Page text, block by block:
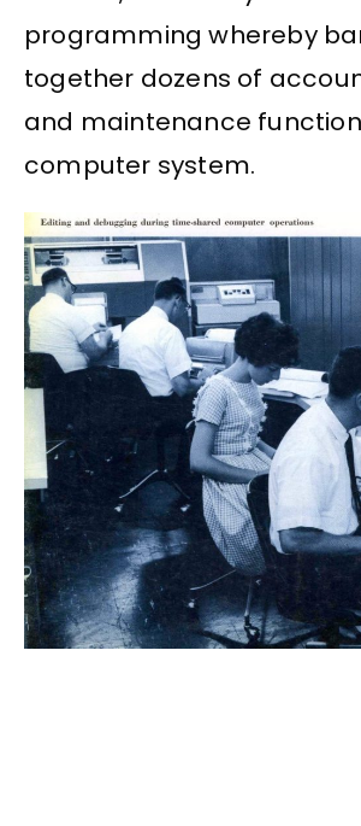
programming whereby
together dozens of
and maintenance
computer system.